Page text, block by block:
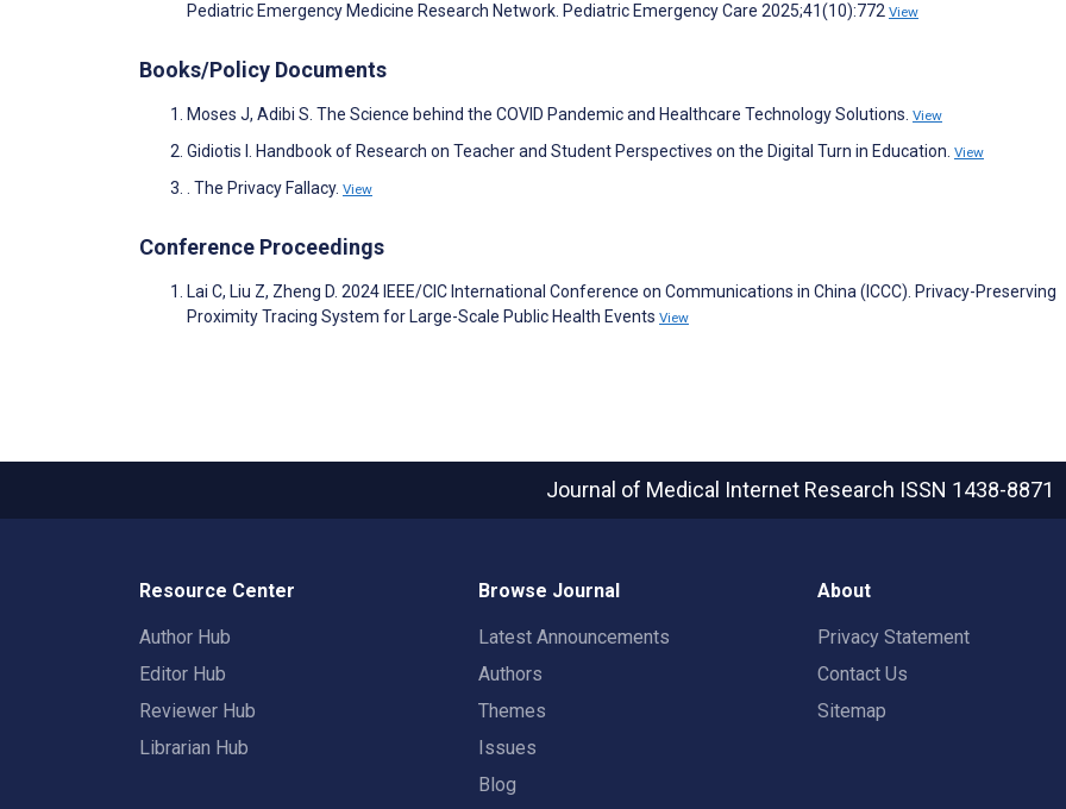
Pediatric Emergency Medicine Research Network. Pediatric Emergency Care 2025;41(10):772 View
Books/Policy Documents
Moses J, Adibi S. The Science behind the COVID Pandemic and Healthcare Technology Solutions. View
Gidiotis I. Handbook of Research on Teacher and Student Perspectives on the Digital Turn in Education. View
. The Privacy Fallacy. View
Conference Proceedings
Lai C, Liu Z, Zheng D. 2024 IEEE/CIC International Conference on Communications in China (ICCC). Privacy-Preserving
Proximity Tracing System for Large-Scale Public Health Events View
Journal of Medical Internet Research ISSN 1438-8871
Resource Center
Author Hub
Editor Hub
Reviewer Hub
Librarian Hub
Browse Journal
Latest Announcements
Authors
Themes
Issues
Blog
About
Privacy Statement
Contact Us
Sitemap